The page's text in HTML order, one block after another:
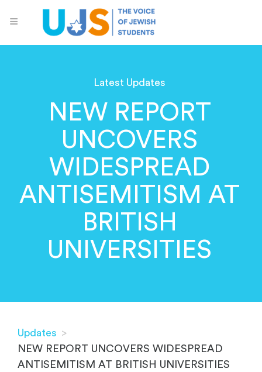
Latest Updates
NEW REPORT
UNCOVERS
WIDESPREAD
ANTISEMITISM AT
BRITISH
UNIVERSITIES
Updates >
NEW REPORT UNCOVERS WIDESPREAD
ANTISEMITISM AT BRITISH UNIVERSITIES